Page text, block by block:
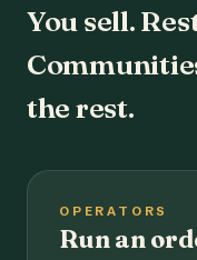
You sell.
the rest.
OPERATORS
Run an